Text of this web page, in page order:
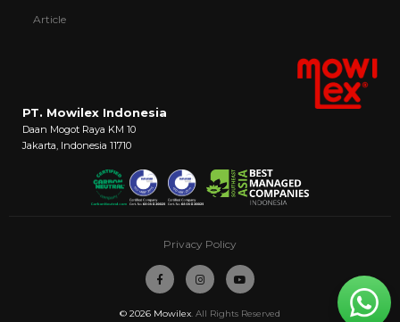
Article
PT. Mowilex Indonesia
Daan Mogot Raya KM 10
Jakarta, Indonesia 11710
Privacy Policy
© 2026 Mowilex. All Rights Reserved